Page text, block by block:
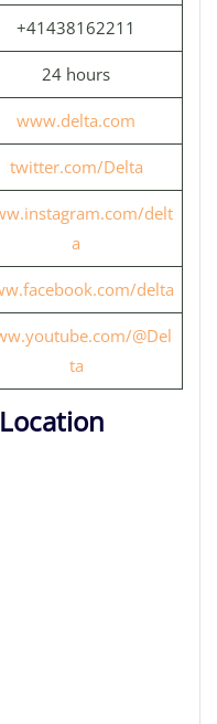
+41438162211
24 hours
www.delta.com
twitter.com/Delta
delt
a
delta
@Del
ta